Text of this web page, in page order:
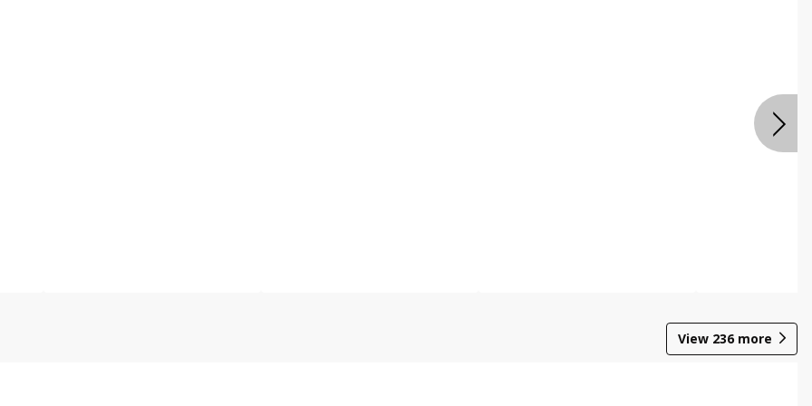
View 236more